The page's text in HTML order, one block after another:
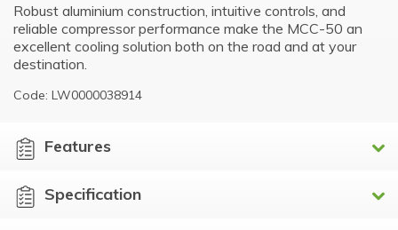
Robust aluminium construction, intuitive controls, and
reliable compressor performance make the MCC-50 an
excellent cooling solution both on the road and at your
destination.
Code: LW0000038914
Features
Specification